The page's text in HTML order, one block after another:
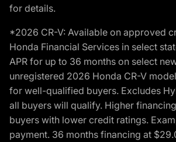
for details.
*2026 CR-V: Available on approved
Honda Financial Services in select
APR for up to 36 months on select
unregistered 2026 Honda CR-V
for well-qualified buyers. Excludes
all buyers will qualify. Higher
buyers with lower credit ratings.
payment. 36 months financing at